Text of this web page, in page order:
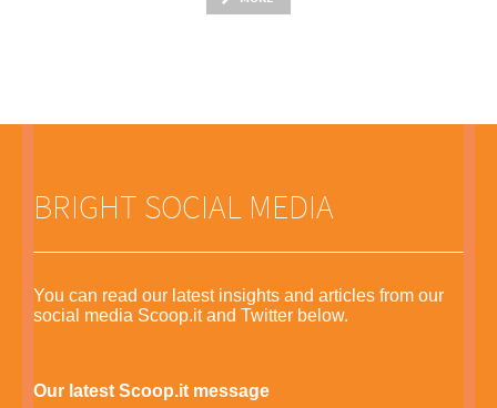
BRIGHT SOCIAL MEDIA
You can read our latest insights and articles from our
social media Scoop.it and Twitter below.
Our latest Scoop.it message